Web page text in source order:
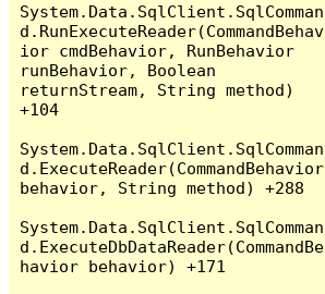
System.Data.SqlClient.SqlComman
d.RunExecuteReader(CommandBehav
ior cmdBehavior, RunBehavior
runBehavior, Boolean
returnStream, String method)
+104
System.Data.SqlClient.SqlComman
d.ExecuteReader(CommandBehavior
behavior, String method) +288
System.Data.SqlClient.SqlComman
d.ExecuteDbDataReader(CommandBe
havior behavior) +171